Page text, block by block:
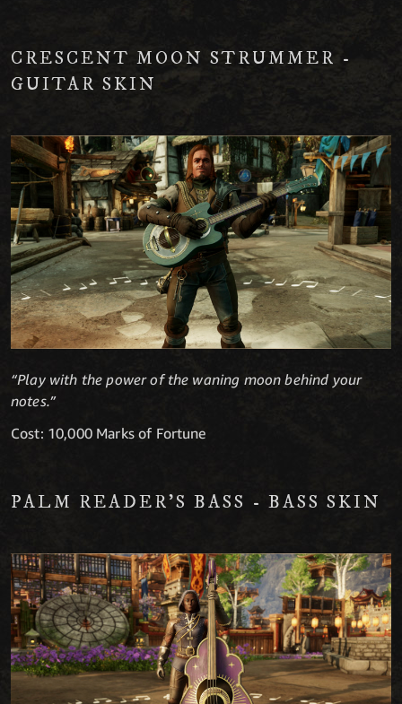
CRESCENT MOON STRUMMER -
GUITAR SKIN
“Play with the power of the waning moon behind your
notes.”
Cost: 10,000 Marks of Fortune
PALM READER'S BASS - BASS SKIN